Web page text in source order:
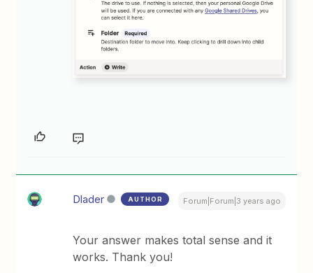
Dlader AUTHOR Forum|Forum|3 years ago
Your answer makes total sense and it
works. Thank you!